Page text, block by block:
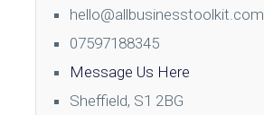
hello@allbusinesstoolkit.com
07597188345
Message Us Here
Sheffield, S1 2BG